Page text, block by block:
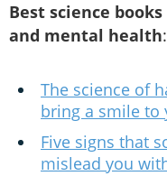
Best science
and mental health:
The science of
bring a smile to
Five signs that
mislead you